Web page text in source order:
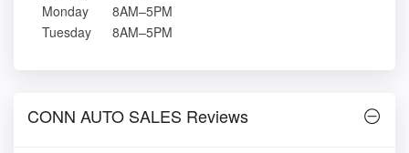
Monday
8AM–5PM
Tuesday
8AM–5PM
CONN AUTO SALES Reviews